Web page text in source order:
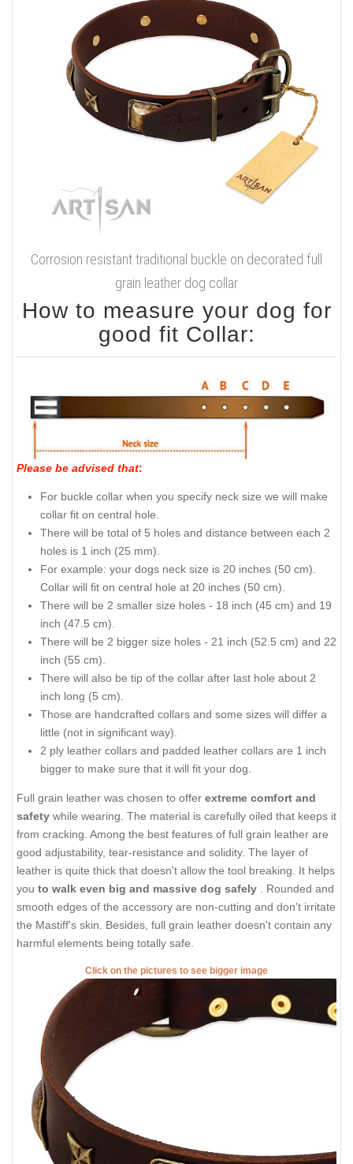
Corrosion resistant traditional buckle on decorated full
grain leather dog collar
How to measure your dog for
good fit Collar:
Please be advised that:
For buckle collar when you specify neck size we will make
collar fit on central hole.
There will be total of 5 holes and distance between each 2
holes is 1 inch (25 mm).
For example: your dogs neck size is 20 inches (50 cm).
Collar will fit on central hole at 20 inches (50 cm).
There will be 2 smaller size holes - 18 inch (45 cm) and 19
inch (47.5 cm).
There will be 2 bigger size holes - 21 inch (52.5 cm) and 22
inch (55 cm).
There will also be tip of the collar after last hole about 2
inch long (5 cm).
Those are handcrafted collars and some sizes will differ a
little (not in significant way).
2 ply leather collars and padded leather collars are 1 inch
bigger to make sure that it will fit your dog.
Full grain leather was chosen to offer extreme comfort and
safety while wearing. The material is carefully oiled that keeps it
from cracking. Among the best features of full grain leather are
good adjustability, tear-resistance and solidity. The layer of
leather is quite thick that doesn't allow the tool breaking. It helps
you to walk even big and massive dog safely
. Rounded and
smooth edges of the accessory are non-cutting and don't irritate
the Mastiff's skin. Besides, full grain leather doesn't contain any
harmful elements being totally safe.
Click on the pictures to see bigger image